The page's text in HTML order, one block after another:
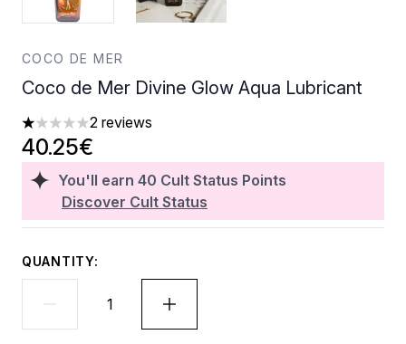
COCO DE MER
Coco de Mer Divine Glow Aqua Lubricant
1 stars out of a maximum of 5
2 reviews
You'll earn 40 Cult Status Points
Discover Cult Status
40.25€
QUANTITY: